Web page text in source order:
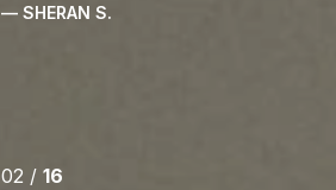
— SHERAN S.
02 / 16